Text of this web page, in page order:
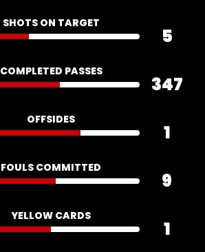
SHOTS ON TARGET
5
COMPLETED PASSES
347
OFFSIDES
1
FOULS COMMITTED
9
YELLOW CARDS
1